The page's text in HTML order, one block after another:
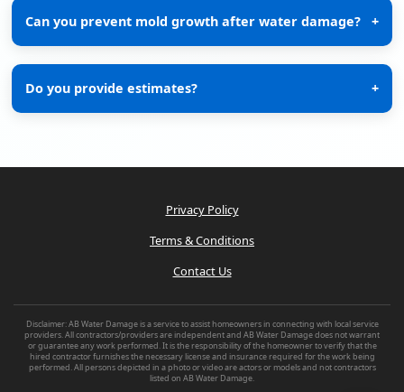
Can you prevent mold growth after water damage? +
Do you provide estimates? +
Privacy Policy
Terms & Conditions
Contact Us
Disclaimer: AB Water Damage is a service to assist homeowners in connecting with local service
providers. All contractors/providers are independent and AB Water Damage does not warrant
or guarantee any work performed. It is the responsibility of the homeowner to verify that the
hired contractor furnishes the necessary license and insurance required for the work being
performed. All persons depicted in a photo or video are actors or models and not contractors
listed on AB Water Damage.